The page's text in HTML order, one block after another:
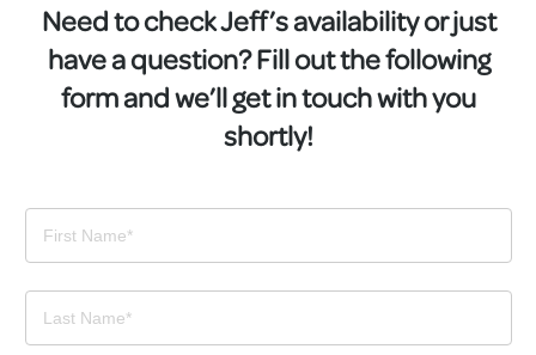
Need to check Jeff’s availability or just
have a question? Fill out the following
form and we’ll get in touch with you
shortly!
Contact